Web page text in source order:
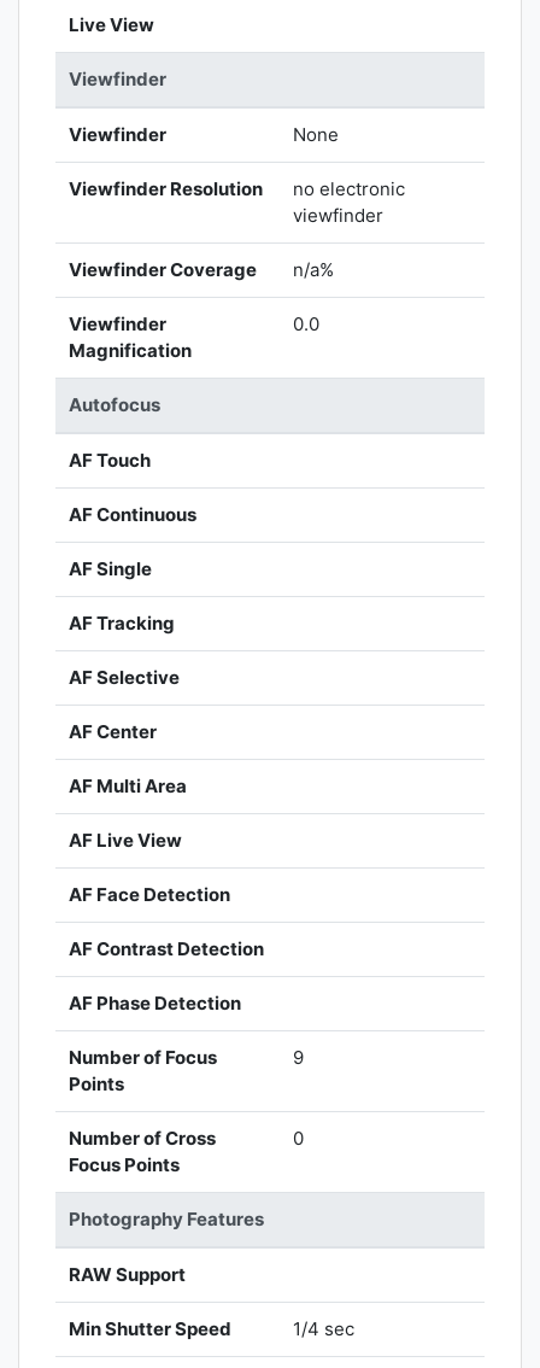
Live View
Viewfinder
Viewfinder None
Viewfinder Resolution
no electronic
viewfinder
Viewfinder Coverage n/a%
Viewfinder
Magnification
0.0
Autofocus
AF Touch
AF Continuous
AF Single
AF Tracking
AF Selective
AF Center
AF Multi Area
AF Live View
AF Face Detection
AF Contrast Detection
AF Phase Detection
Number of Focus
Points
9
Number of Cross
Focus Points
0
Photography Features
RAW Support
Min Shutter Speed 1/4 sec